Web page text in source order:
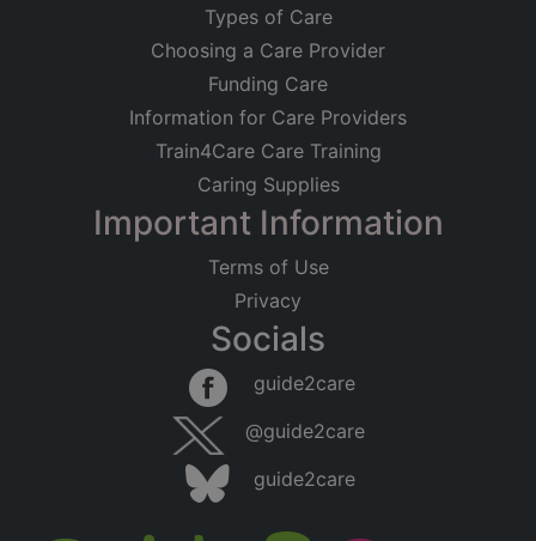
Types of Care
Choosing a Care Provider
Funding Care
Information for Care Providers
Train4Care Care Training
Caring Supplies
Important Information
Terms of Use
Privacy
Socials
guide2care
@guide2care
guide2care